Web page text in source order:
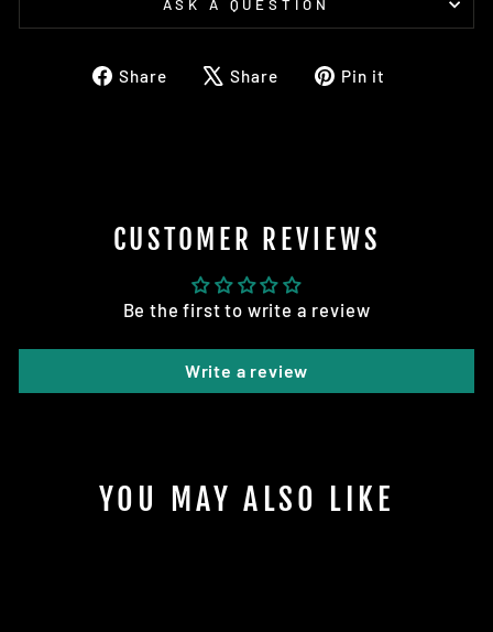
ASK A QUESTION
Share
ShareShare
TweetPin it
CUSTOMER REVIEWS
Be the first to write a review
Write a review
YOU MAY ALSO LIKE